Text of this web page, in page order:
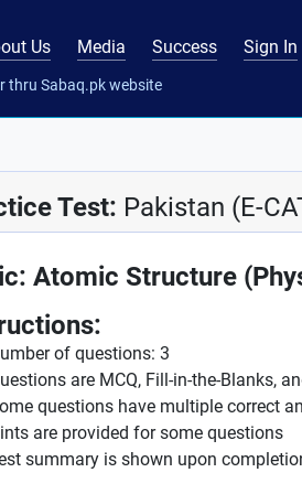
Us Media Success Sign In
thru Sabaq.pk website
Test: Pakistan (E-
Atomic Structure
of questions: 3
are MCQ, Fill-in-the-Blanks,
questions have multiple correct
are provided for some questions
summary is shown upon